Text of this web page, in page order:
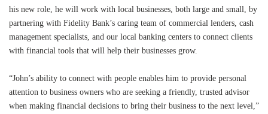
his new role, he will work with local businesses, both large and small, by
partnering with Fidelity Bank’s caring team of commercial lenders, cash
management specialists, and our local banking centers to connect clients
with financial tools that will help their businesses grow.
“John’s ability to connect with people enables him to provide personal
attention to business owners who are seeking a friendly, trusted advisor
when making financial decisions to bring their business to the next level,”